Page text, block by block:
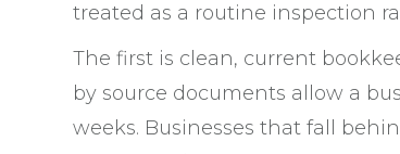
treated as a routine inspection
The first is clean, current
by source documents allow a
weeks. Businesses that fall